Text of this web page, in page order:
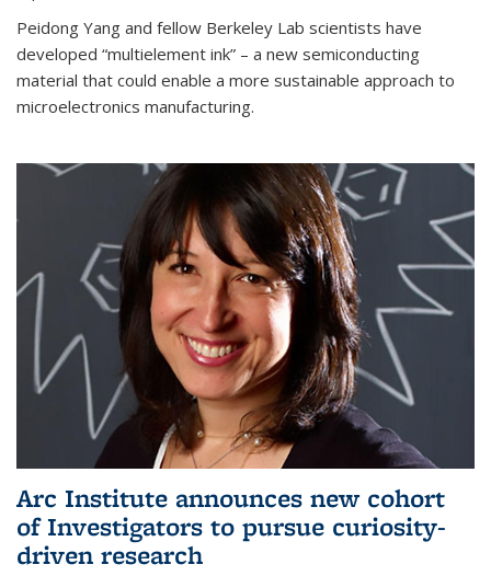
Peidong Yang and fellow Berkeley Lab scientists have
developed “multielement ink” – a new semiconducting
material that could enable a more sustainable approach to
microelectronics manufacturing.
Arc Institute announces new cohort
of Investigators to pursue curiosity-
driven research